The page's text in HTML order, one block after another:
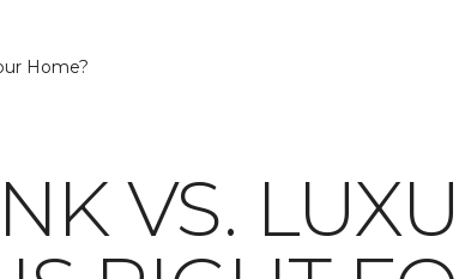
Home?
VS.